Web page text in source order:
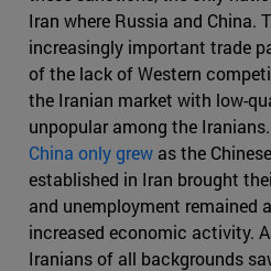
Iran where Russia and China.
increasingly important trade
of the lack of Western
the Iranian market with low-
unpopular among the Iranians.
China only grew as the
established in Iran brought
and unemployment remained
increased economic activity.
Iranians of all backgrounds